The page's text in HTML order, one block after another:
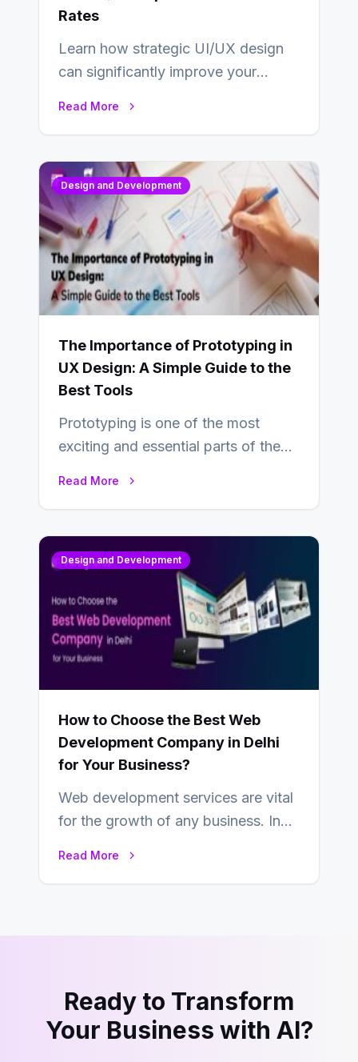
Rates
Learn how strategic UI/UX design
can significantly improve your
Read More
Design and Development
The Importance of Prototyping in
UX Design: A Simple Guide to the
Best Tools
Prototyping is one of the most
exciting and essential parts of the
Read More
Design and Development
How to Choose the Best Web
Development Company in Delhi
for Your Business?
Web development services are vital
for the growth of any business. In
Read More
Ready to Transform
Your Business with AI?